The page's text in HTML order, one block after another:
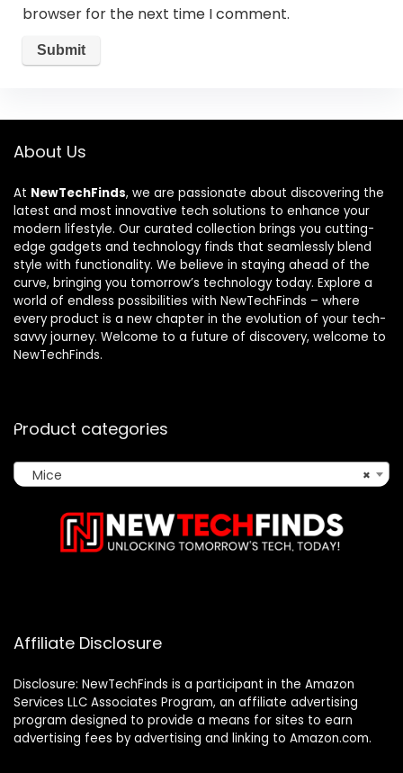
browser for the next time I comment.
About Us
At NewTechFinds, we are passionate about discovering the
latest and most innovative tech solutions to enhance your
modern lifestyle. Our curated collection brings you cutting-
edge gadgets and technology finds that seamlessly blend
style with functionality. We believe in staying ahead of the
curve, bringing you tomorrow’s technology today. Explore a
world of endless possibilities with NewTechFinds – where
every product is a new chapter in the evolution of your tech-
savvy journey. Welcome to a future of discovery, welcome to
NewTechFinds.
Product categories
×
Mice
Affiliate Disclosure
Disclosure: NewTechFinds is a participant in the Amazon
Services LLC Associates Program, an affiliate advertising
program designed to provide a means for sites to earn
advertising fees by advertising and linking to Amazon.com.